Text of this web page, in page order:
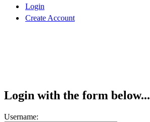
Login
Create Account
Login with the form below...
Username: